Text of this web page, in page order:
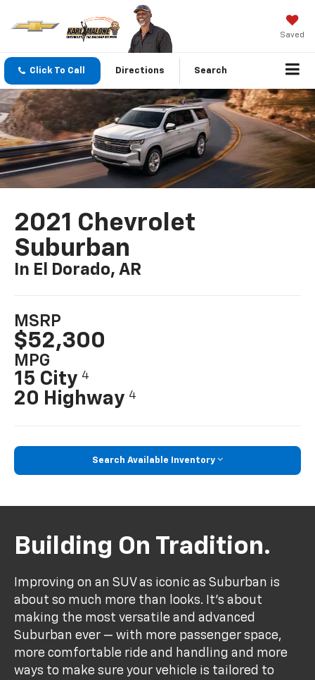
Saved
Click To Call Directions Search
2021 Chevrolet
Suburban
In El Dorado, AR
MSRP
$52,300
MPG
15 City 4
20 Highway 4
Search Available Inventory
Building On Tradition.
Improving on an SUV as iconic as Suburban is
about so much more than looks. It's about
making the most versatile and advanced
Suburban ever — with more passenger space,
more comfortable ride and handling and more
ways to make sure your vehicle is tailored to